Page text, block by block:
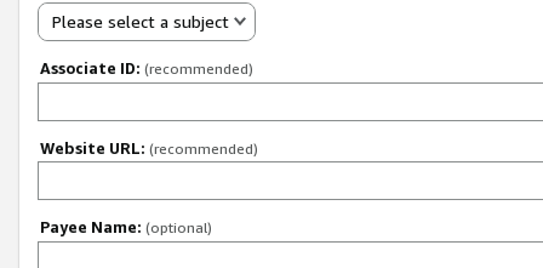
Please select a subject
Associate ID: (recommended)
Website URL: (recommended)
Payee Name: (optional)